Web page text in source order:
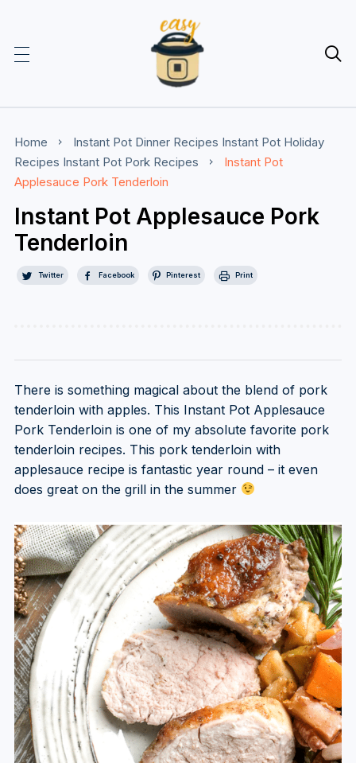

Home Instant Pot Dinner Recipes Instant Pot Holiday
Recipes Instant Pot Pork Recipes
Instant Pot
Applesauce Pork Tenderloin
Instant Pot Applesauce Pork
Tenderloin
Twitter Facebook Pinterest Print
There is something magical about the blend of pork
tenderloin with apples. This Instant Pot Applesauce
Pork Tenderloin is one of my absolute favorite pork
tenderloin recipes. This pork tenderloin with
applesauce recipe is fantastic year round – it even
does great on the grill in the summer